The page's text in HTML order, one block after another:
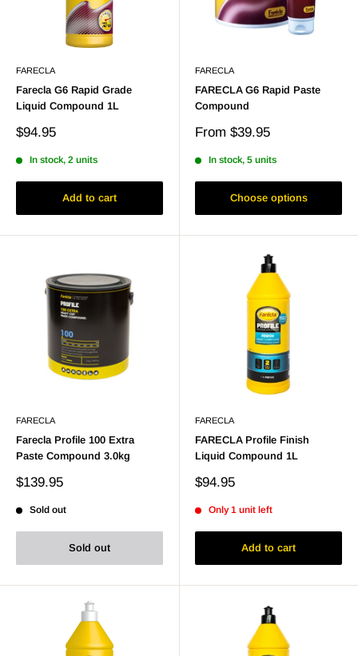
FARECLA
Farecla G6 Rapid Grade
Liquid Compound 1L
Sale
$94.95
In stock, 2 units
Add to cart
FARECLA
FARECLA G6 Rapid Paste
Compound
Sale
From $39.95
In stock, 5 units
Choose options
FARECLA
Farecla Profile 100 Extra
Paste Compound 3.0kg
Sale
$139.95
Sold out
Sold out
FARECLA
FARECLA Profile Finish
Liquid Compound 1L
Sale
$94.95
Only 1 unit left
Add to cart